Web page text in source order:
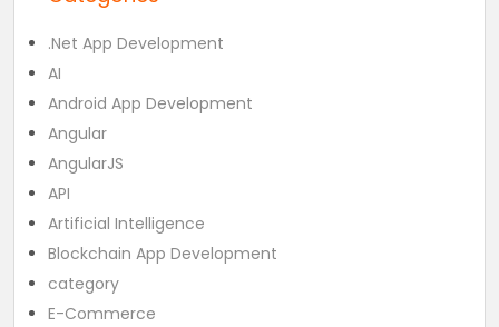
.Net App Development
AI
Android App Development
Angular
AngularJS
API
Artificial Intelligence
Blockchain App Development
category
E-Commerce